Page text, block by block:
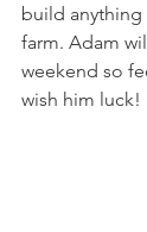
build anything
farm. Adam
weekend so
wish him luck!